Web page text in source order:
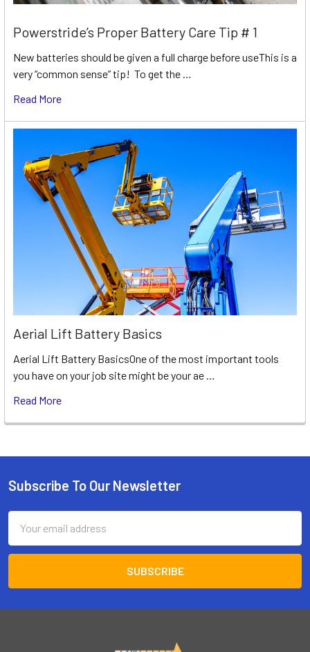
Powerstride’s Proper Battery Care Tip # 1
New batteries should be given a full charge before useThis is a
very “common sense” tip! To get the …
Read More
Aerial Lift Battery Basics
Aerial Lift Battery BasicsOne of the most important tools
you have on your job site might be your ae …
Read More
Footer
Subscribe To Our Newsletter
Address